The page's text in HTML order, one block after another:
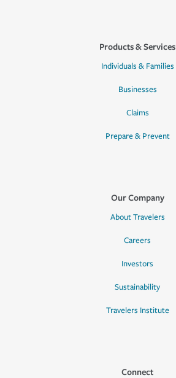
Products & Services
Individuals & Families
Businesses
Claims
Prepare & Prevent
Our Company
About Travelers
Careers
Investors
Sustainability
Travelers Institute
Connect